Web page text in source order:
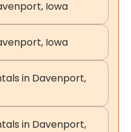
Iowa
Iowa
in Davenport,
in Davenport,